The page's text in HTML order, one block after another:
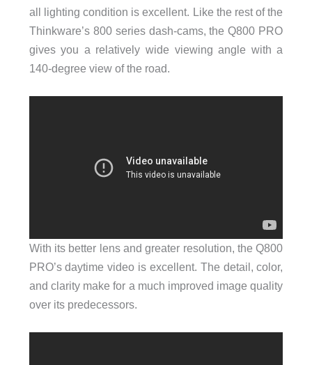
all lighting condition is excellent. Like the rest of the
Thinkware’s 800 series dash-cams, the Q800 PRO
gives you a relatively wide viewing angle with a
140-degree view of the road.
With its better lens and greater resolution, the Q800
PRO’s daytime video is excellent. The detail, color,
and clarity make for a much improved image quality
over its predecessors.